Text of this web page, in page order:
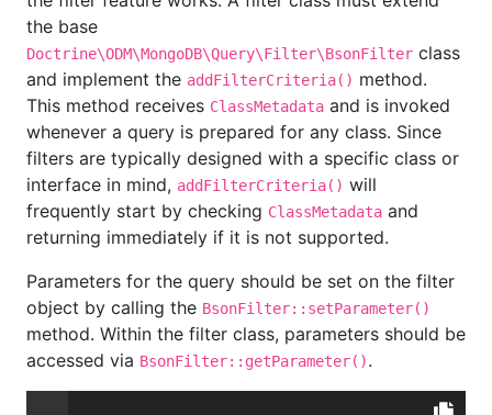
the base
Doctrine\ODM\MongoDB\Query\Filter\BsonFilter class
and implement the addFilterCriteria() method.
This method receives ClassMetadata and is invoked
whenever a query is prepared for any class. Since
filters are typically designed with a specific class or
interface in mind, addFilterCriteria() will
frequently start by checking ClassMetadata and
returning immediately if it is not supported.
Parameters for the query should be set on the filter
object by calling the BsonFilter::setParameter()
method. Within the filter class, parameters should be
accessed via BsonFilter::getParameter().